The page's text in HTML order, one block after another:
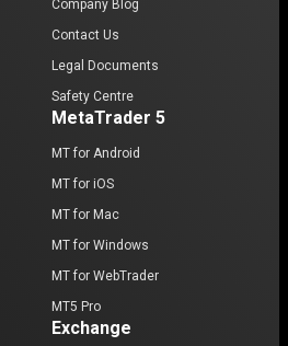
Company Blog
Contact Us
Legal Documents
Safety Centre
MetaTrader 5
MT for Android
MT for iOS
MT for Mac
MT for Windows
MT for WebTrader
MT5 Pro
Exchange